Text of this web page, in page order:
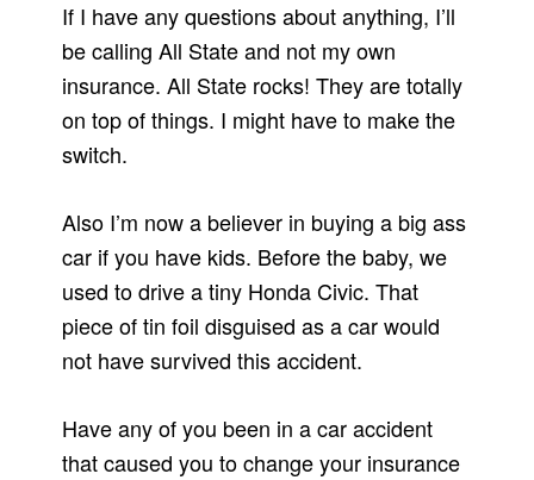
If I have any questions about anything, I’ll
be calling All State and not my own
insurance. All State rocks! They are totally
on top of things. I might have to make the
switch.
Also I’m now a believer in buying a big ass
car if you have kids. Before the baby, we
used to drive a tiny Honda Civic. That
piece of tin foil disguised as a car would
not have survived this accident.
Have any of you been in a car accident
that caused you to change your insurance